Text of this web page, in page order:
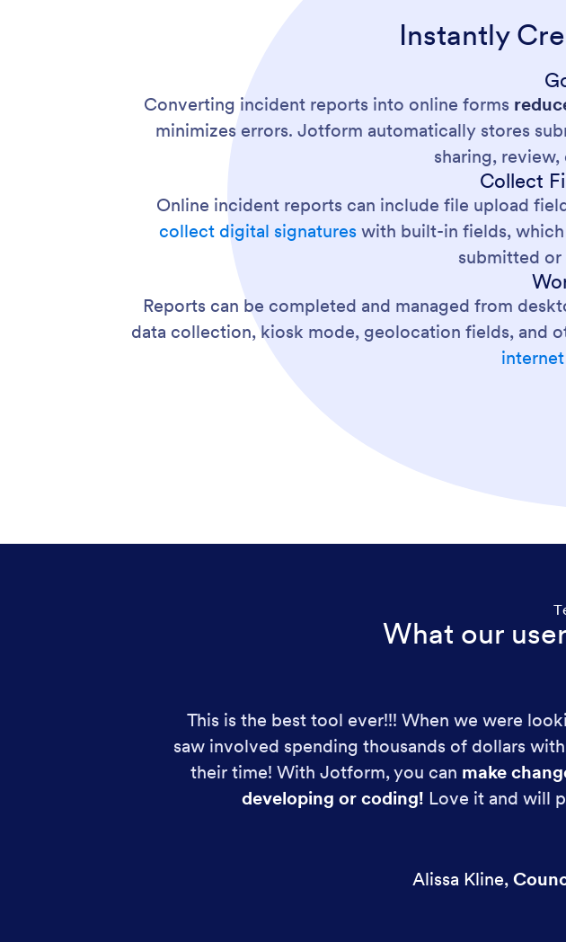
Instantly
Converting incident reports into online forms
minimizes errors. Jotform automatically stores
sharing,
Collect
Online incident reports can include file upload
collect digital signatureswith built-in fields,
submitted
Reports can be completed and managed from
data collection, kiosk mode, geolocation fields, and
What our
This is the best tool ever!!! When we were
saw involved spending thousands of dollars
their time! With Jotform, you can make
developing or coding! Love it and will
Alissa Kline,